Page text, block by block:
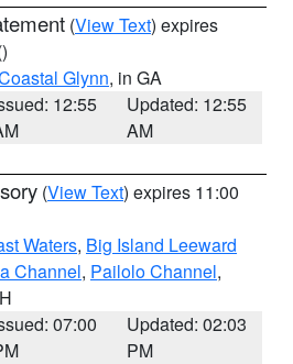
(View Text) expires
Glynn, in GA
12:55
Updated: 12:55
AM
(View Text) expires 11:00
Waters, Big Island Leeward
Channel, Pailolo Channel,
07:00
Updated: 02:03
PM